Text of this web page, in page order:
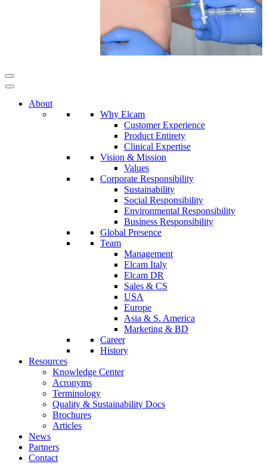
About
Why Elcam
Customer Experience
Product Entirety
Clinical Expertise
Vision & Mission
Values
Corporate Responsibility
Sustainability
Social Responsibility
Environmental Responsibility
Business Responsibility
Global Presence
Team
Management
Elcam Italy
Elcam DR
Sales & CS
USA
Europe
Asia & S. America
Marketing & BD
Career
History
Resources
Knowledge Center
Acronyms
Terminology
Quality & Sustainability Docs
Brochures
Articles
News
Partners
Contact